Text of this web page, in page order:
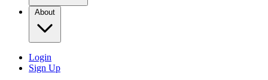
About
Login
Sign Up